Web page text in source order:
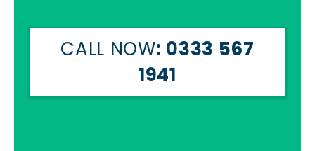
CALL NOW: 0333 567
1941